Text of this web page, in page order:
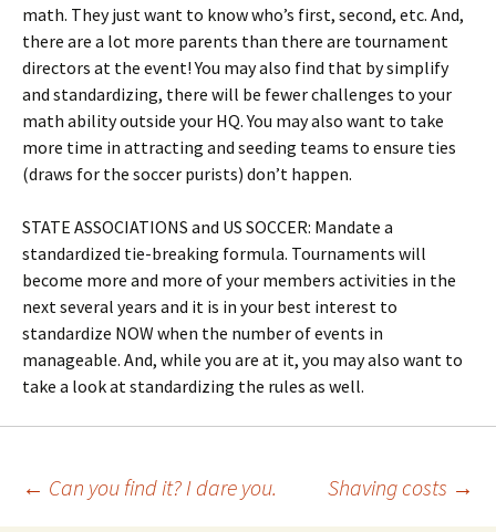
math. They just want to know who’s first, second, etc. And,
there are a lot more parents than there are tournament
directors at the event! You may also find that by simplify
and standardizing, there will be fewer challenges to your
math ability outside your HQ. You may also want to take
more time in attracting and seeding teams to ensure ties
(draws for the soccer purists) don’t happen.
STATE ASSOCIATIONS and US SOCCER: Mandate a
standardized tie-breaking formula. Tournaments will
become more and more of your members activities in the
next several years and it is in your best interest to
standardize NOW when the number of events in
manageable. And, while you are at it, you may also want to
take a look at standardizing the rules as well.
Post
← Can you find it? I dare you. Shaving costs →